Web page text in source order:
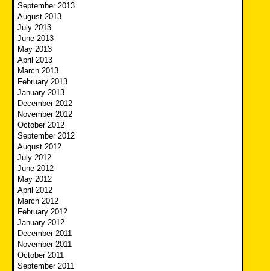
September 2013
August 2013
July 2013
June 2013
May 2013
April 2013
March 2013
February 2013
January 2013
December 2012
November 2012
October 2012
September 2012
August 2012
July 2012
June 2012
May 2012
April 2012
March 2012
February 2012
January 2012
December 2011
November 2011
October 2011
September 2011